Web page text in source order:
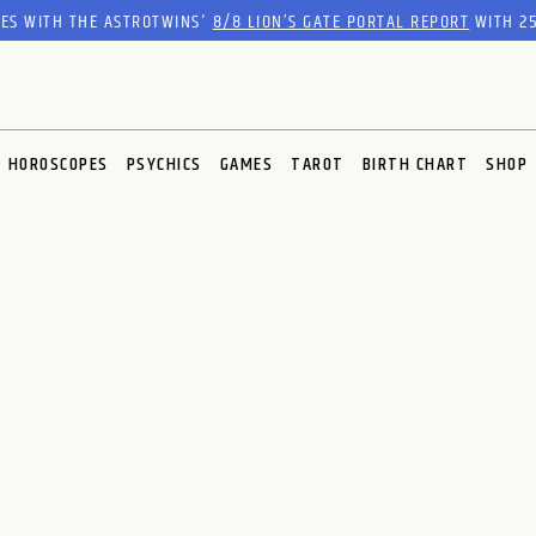
WITH THE ASTROTWINS'8/8 LION’S GATE PORTAL REPORTWITH
HOROSCOPES PSYCHICS GAMES TAROT BIRTH CHART SHOP